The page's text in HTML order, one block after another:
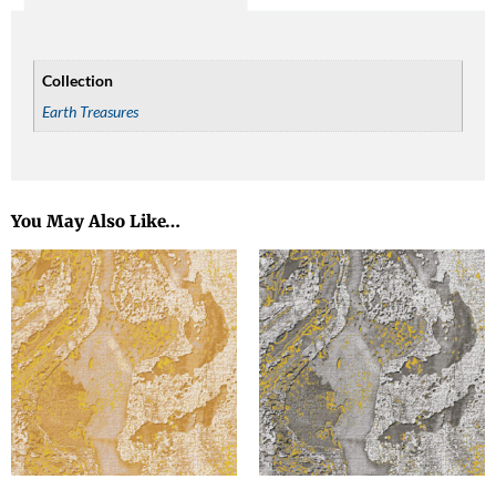
You May Also Like…
Collection
Earth Treasures